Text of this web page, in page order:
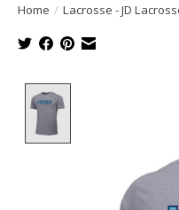
Home / Lacrosse - JD